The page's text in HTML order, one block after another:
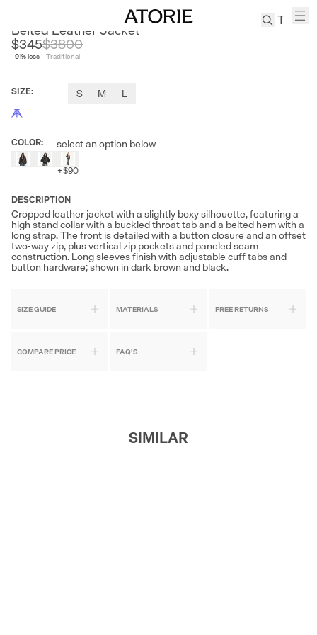
Tabis
SEARCH
Belted Leather Jacket
$345
91% less
$3800
Traditional
SIZE: S M L
COLOR: select an option below
+$90
DESCRIPTION
Cropped leather jacket with a slightly boxy silhouette, featuring a
high stand collar with a buckled throat tab and a belted hem with a
long strap. The front is detailed with a button closure and an offset
two-way zip, plus vertical zip pockets and paneled seam
construction. Long sleeves finish with adjustable cuff tabs and
button hardware; shown in dark brown and black.
SIZE GUIDE MATERIALS FREE RETURNS
COMPARE PRICE FAQ'S
SIMILAR